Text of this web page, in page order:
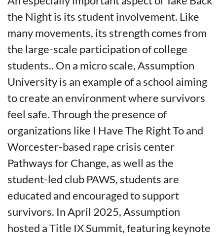
the Night is its student involvement. Like
many movements, its strength comes from
the large-scale participation of college
students.. On a micro scale, Assumption
University is an example of a school aiming
to create an environment where survivors
feel safe. Through the presence of
organizations like I Have The Right To and
Worcester-based rape crisis center
Pathways for Change, as well as the
student-led club PAWS, students are
educated and encouraged to support
survivors. In April 2025, Assumption
hosted a Title IX Summit, featuring keynote